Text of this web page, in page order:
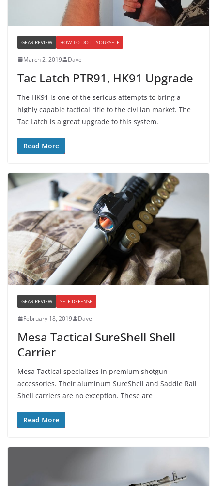
GEAR REVIEW HOW TO DO IT YOURSELF
March 2, 2019 Dave
Tac Latch PTR91, HK91 Upgrade
The HK91 is one of the serious attempts to bring a
highly capable tactical rifle to the civilian market. The
Tac Latch is a great upgrade to this system.
Read More
GEAR REVIEW SELF DEFENSE
February 18, 2019 Dave
Mesa Tactical SureShell Shell
Carrier
Mesa Tactical specializes in premium shotgun
accessories. Their aluminum SureShell and Saddle Rail
Shell carriers are no exception. These are
Read More